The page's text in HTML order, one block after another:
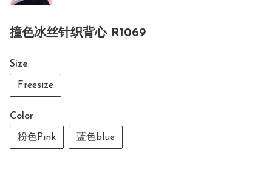
撞色冰丝针织背心 R1069
Size
Freesize
Color
粉色Pink 蓝色blue